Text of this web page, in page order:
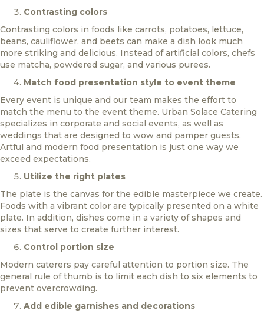
Contrasting colors
Contrasting colors in foods like carrots, potatoes, lettuce,
beans, cauliflower, and beets can make a dish look much
more striking and delicious. Instead of artificial colors, chefs
use matcha, powdered sugar, and various purees.
Match food presentation style to event theme
Every event is unique and our team makes the effort to
match the menu to the event theme. Urban Solace Catering
specializes in corporate and social events, as well as
weddings that are designed to wow and pamper guests.
Artful and modern food presentation is just one way we
exceed expectations.
Utilize the right plates
The plate is the canvas for the edible masterpiece we create.
Foods with a vibrant color are typically presented on a white
plate. In addition, dishes come in a variety of shapes and
sizes that serve to create further interest.
Control portion size
Modern caterers pay careful attention to portion size. The
general rule of thumb is to limit each dish to six elements to
prevent overcrowding.
Add edible garnishes and decorations